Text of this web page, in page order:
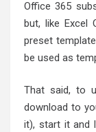
Office 365
but, like Excel
preset
be used as
That said, to
download to
it), start it and